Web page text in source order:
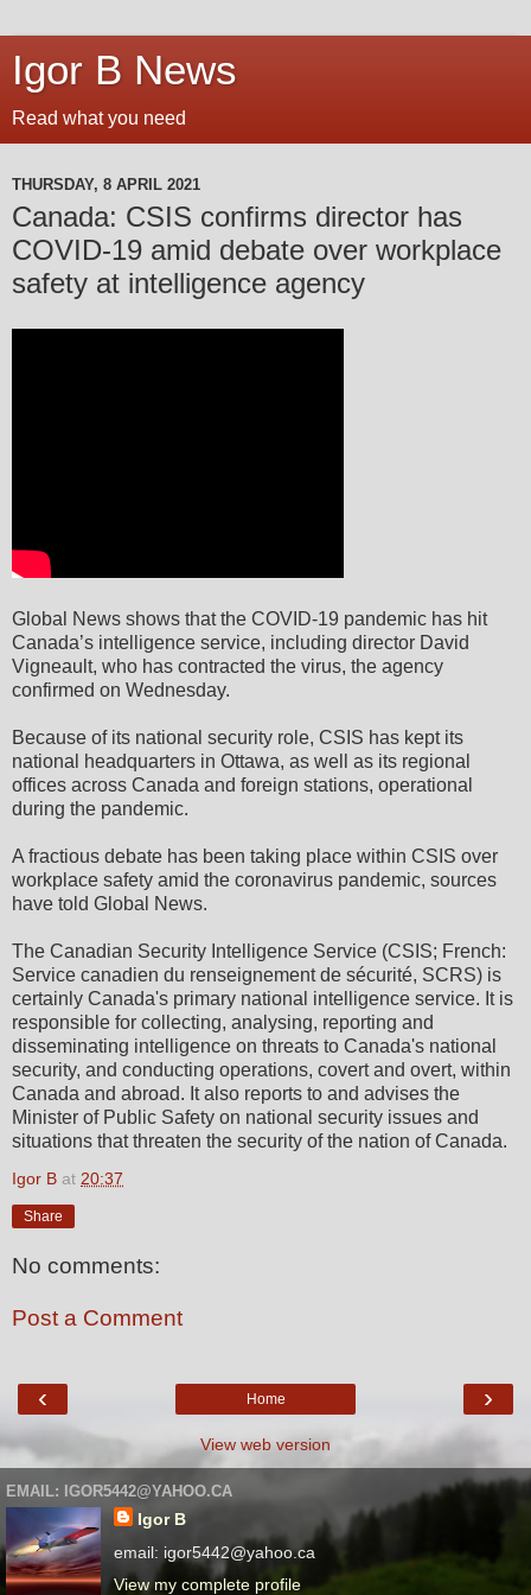
Igor B News
Read what you need
THURSDAY, 8 APRIL 2021
Canada: CSIS confirms director has
COVID-19 amid debate over workplace
safety at intelligence agency
Global News shows that the COVID-19 pandemic has hit
Canada’s intelligence service, including director David
Vigneault, who has contracted the virus, the agency
confirmed on Wednesday.
Because of its national security role, CSIS has kept its
national headquarters in Ottawa, as well as its regional
offices across Canada and foreign stations, operational
during the pandemic.
A fractious debate has been taking place within CSIS over
workplace safety amid the coronavirus pandemic, sources
have told Global News.
The Canadian Security Intelligence Service (CSIS; French:
Service canadien du renseignement de sécurité, SCRS) is
certainly Canada's primary national intelligence service. It is
responsible for collecting, analysing, reporting and
disseminating intelligence on threats to Canada's national
security, and conducting operations, covert and overt, within
Canada and abroad. It also reports to and advises the
Minister of Public Safety on national security issues and
situations that threaten the security of the nation of Canada.
Igor B at 20:37
Share
No comments:
Post a Comment
‹ ›
Home
View web version
EMAIL: IGOR5442@YAHOO.CA
Igor B
email: igor5442@yahoo.ca
View my complete profile